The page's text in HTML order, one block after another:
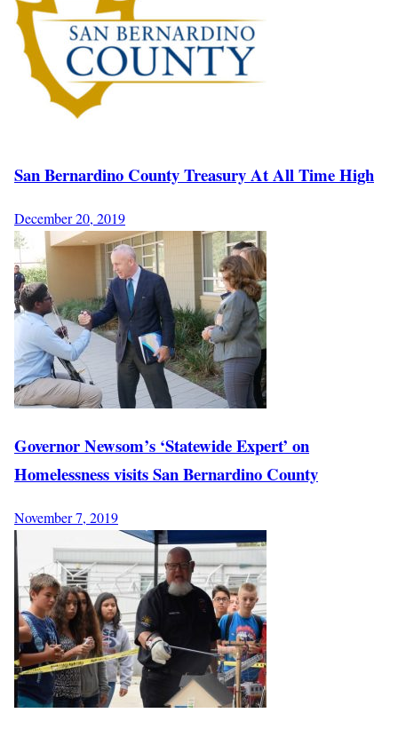
San Bernardino County Treasury At All Time High
December 20, 2019
Governor Newsom’s ‘Statewide Expert’ on
Homelessness visits San Bernardino County
November 7, 2019